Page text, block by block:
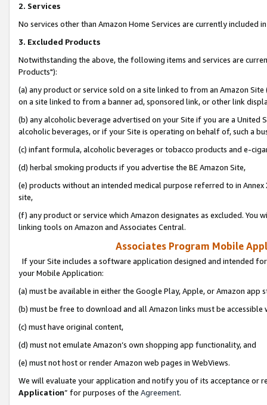
2. Services
No services other than Amazon Home Services are currently included
3. Excluded Products
Notwithstanding the above, the following items and services are
Products"):
(a) any product or service sold on a site linked to from an Amazon
on a site linked to from a banner ad, sponsored link, or other link
(b) any alcoholic beverage advertised on your Site if you are a
alcoholic beverages, or if your Site is operating on behalf of, such a
(c) infant formula, alcoholic beverages or tobacco products and e-
(d) herbal smoking products if you advertise the BE Amazon Site,
(e) products without an intended medical purpose referred to in
site,
(f) any product or service which Amazon designates as excluded. You
linking tools on Amazon and Associates Central.
Associates Program Mobile
If your Site includes a software application designed and intended
your Mobile Application:
(a) must be available in either the Google Play, Apple, or Amazon app
(b) must be free to download and all Amazon links must be
(c) must have original content,
(d) must not emulate Amazon’s own shopping app functionality, and
(e) must not host or render Amazon web pages in WebViews.
We will evaluate your application and notify you of its acceptance or
Application” for purposes of the Agreement.